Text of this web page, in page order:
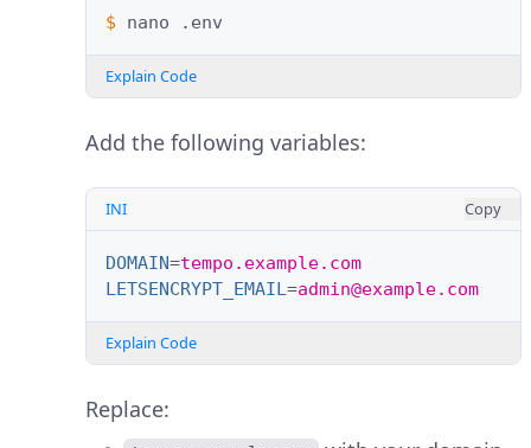
$ nano
Explain Code
Add the following variables:
INI Copy
DOMAIN=tempo.example.com
LETSENCRYPT_EMAIL=admin@example.com
Explain Code
Replace: